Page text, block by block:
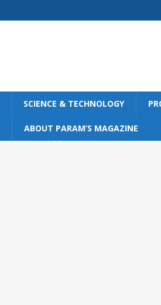
SCIENCE & TECHNOLOGY
ABOUT PARAM’S MAGAZINE